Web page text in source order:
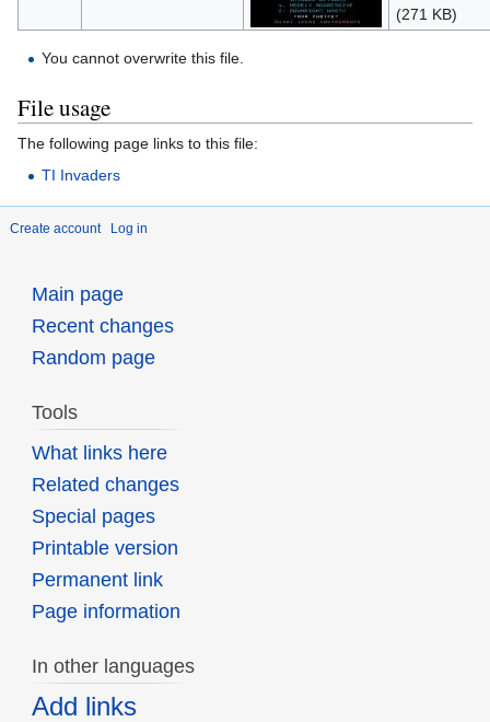
(271 KB)
You cannot overwrite this file.
File usage
The following page links to this file:
TI Invaders
Create account Log in
Main page
Recent changes
Random page
Tools
What links here
Related changes
Special pages
Printable version
Permanent link
Page information
In other languages
Add links